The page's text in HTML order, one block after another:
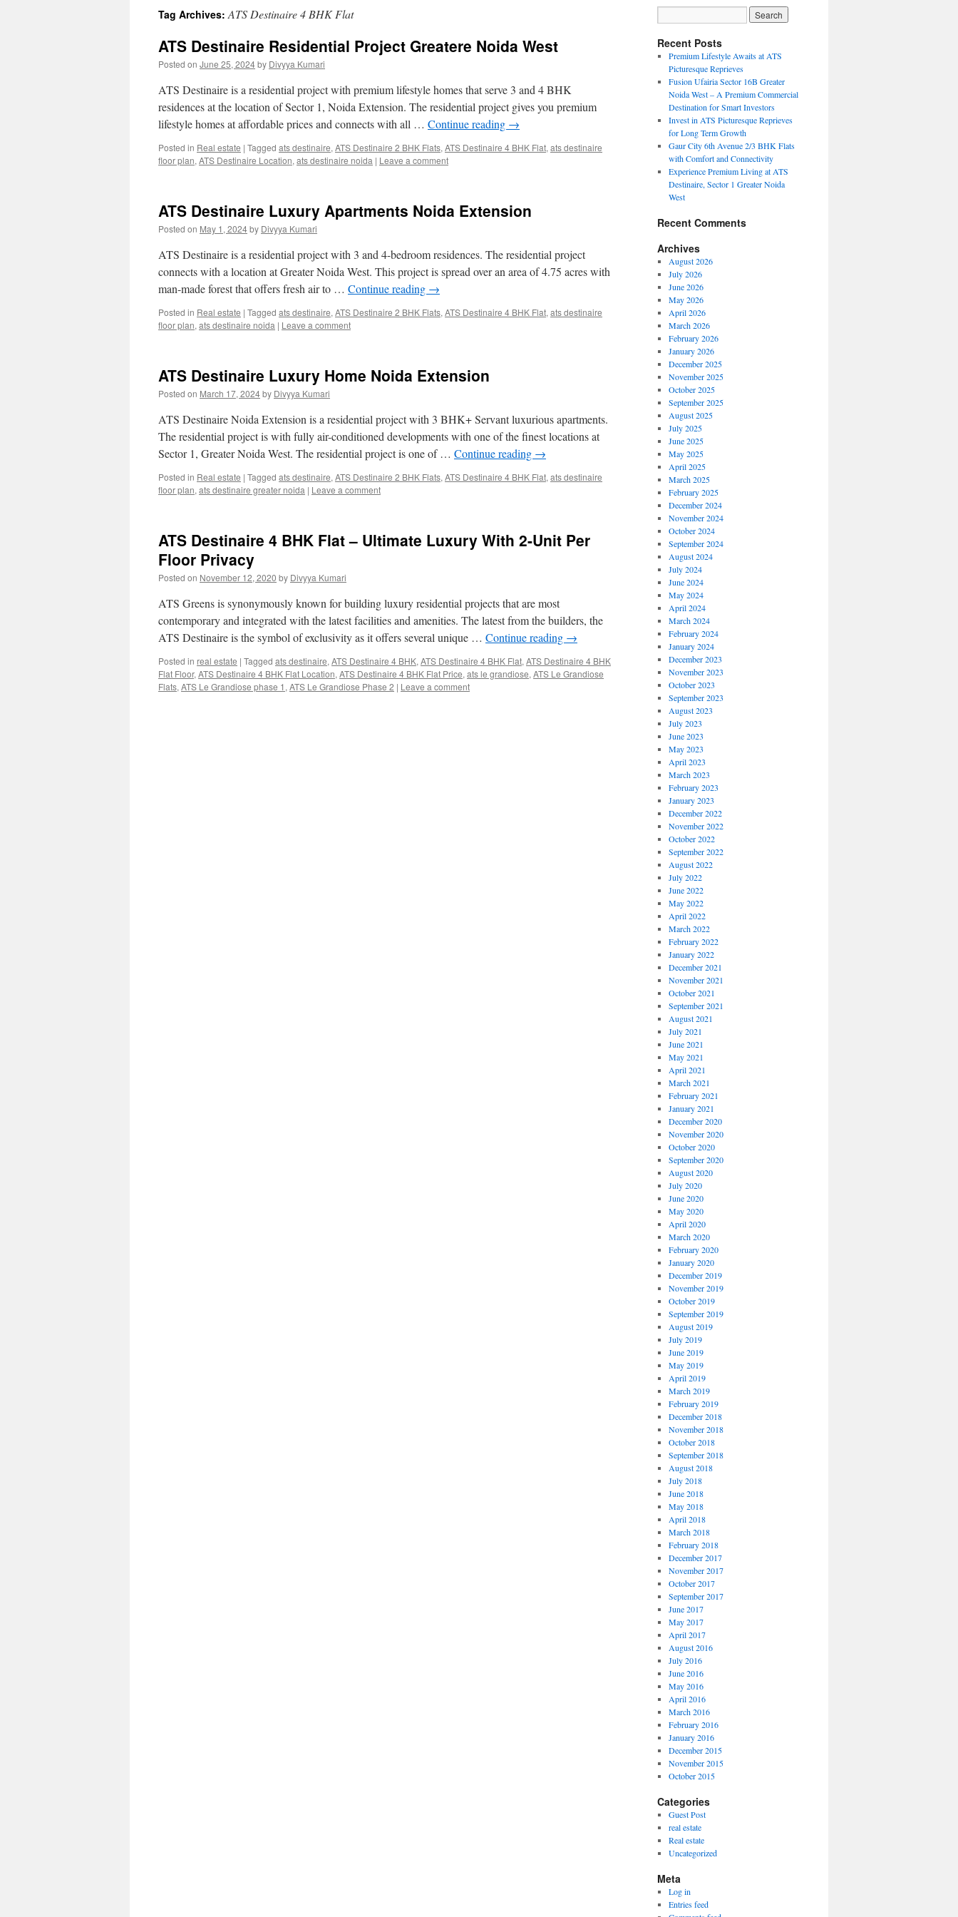
Tag Archives:ATS Destinaire 4 BHK Flat
ATS Destinaire Residential Project Greatere Noida West
Posted on June 25, 2024by Divyya Kumari
ATS Destinaire is a residential project with premium lifestyle homes that serve 3 and 4 BHK
residences at the location of Sector 1, Noida Extension. The residential project gives you premium
lifestyle homes at affordable prices and connects with all … Continue reading →
Posted in Real estate | Tagged ats destinaire, ATS Destinaire 2 BHK Flats, ATS Destinaire 4 BHK Flat, ats destinaire
floor plan, ATS Destinaire Location, ats destinaire noida | Leave a comment
ATS Destinaire Luxury Apartments Noida Extension
Posted on May 1, 2024by Divyya Kumari
ATS Destinaire is a residential project with 3 and 4-bedroom residences. The residential project
connects with a location at Greater Noida West. This project is spread over an area of 4.75 acres with
man-made forest that offers fresh air to … Continue reading →
Posted in Real estate | Tagged ats destinaire, ATS Destinaire 2 BHK Flats, ATS Destinaire 4 BHK Flat, ats destinaire
floor plan, ats destinaire noida | Leave a comment
ATS Destinaire Luxury Home Noida Extension
Posted on March 17, 2024by Divyya Kumari
ATS Destinaire Noida Extension is a residential project with 3 BHK+ Servant luxurious apartments.
The residential project is with fully air-conditioned developments with one of the finest locations at
Sector 1, Greater Noida West. The residential project is one of … Continue reading →
Posted in Real estate | Tagged ats destinaire, ATS Destinaire 2 BHK Flats, ATS Destinaire 4 BHK Flat, ats destinaire
floor plan, ats destinaire greater noida | Leave a comment
ATS Destinaire 4 BHK Flat – Ultimate Luxury With 2-Unit Per
Floor Privacy
Posted on November 12, 2020 by Divyya Kumari
ATS Greens is synonymously known for building luxury residential projects that are most
contemporary and integrated with the latest facilities and amenities. The latest from the builders, the
ATS Destinaire is the symbol of exclusivity as it offers several unique … Continue reading →
Posted in real estate | Tagged ats destinaire, ATS Destinaire 4 BHK, ATS Destinaire 4 BHK Flat, ATS Destinaire 4 BHK
Flat Floor, ATS Destinaire 4 BHK Flat Location, ATS Destinaire 4 BHK Flat Price, ats le grandiose, ATS Le Grandiose
Flats, ATS Le Grandiose phase 1 , ATS Le Grandiose Phase 2 | Leave a comment
Recent Posts
Premium Lifestyle Awaits at ATS
Picturesque Reprieves
Fusion Ufairia Sector 16B Greater
Noida West – A Premium Commercial
Destination for Smart Investors
Invest in ATS Picturesque Reprieves
for Long Term Growth
Gaur City 6th Avenue 2/3 BHK Flats
with Comfort and Connectivity
Experience Premium Living at ATS
Destinaire, Sector 1 Greater Noida
West
Recent Comments
Archives
August 2026
July 2026
June 2026
May 2026
April 2026
March 2026
February 2026
January 2026
December 2025
November 2025
October 2025
September 2025
August 2025
July 2025
June 2025
May 2025
April 2025
March 2025
February 2025
December 2024
November 2024
October 2024
September 2024
August 2024
July 2024
June 2024
May 2024
April 2024
March 2024
February 2024
January 2024
December 2023
November 2023
October 2023
September 2023
August 2023
July 2023
June 2023
May 2023
April 2023
March 2023
February 2023
January 2023
December 2022
November 2022
October 2022
September 2022
August 2022
July 2022
June 2022
May 2022
April 2022
March 2022
February 2022
January 2022
December 2021
November 2021
October 2021
September 2021
August 2021
July 2021
June 2021
May 2021
April 2021
March 2021
February 2021
January 2021
December 2020
November 2020
October 2020
September 2020
August 2020
July 2020
June 2020
May 2020
April 2020
March 2020
February 2020
January 2020
December 2019
November 2019
October 2019
September 2019
August 2019
July 2019
June 2019
May 2019
April 2019
March 2019
February 2019
December 2018
November 2018
October 2018
September 2018
August 2018
July 2018
June 2018
May 2018
April 2018
March 2018
February 2018
December 2017
November 2017
October 2017
September 2017
June 2017
May 2017
April 2017
August 2016
July 2016
June 2016
May 2016
April 2016
March 2016
February 2016
January 2016
December 2015
November 2015
October 2015
Categories
Guest Post
real estate
Real estate
Uncategorized
Meta
Log in
Entries feed